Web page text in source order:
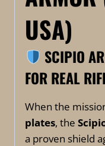
USA)
SCIPIO
FOR REAL
When the
plates, the
a proven shield